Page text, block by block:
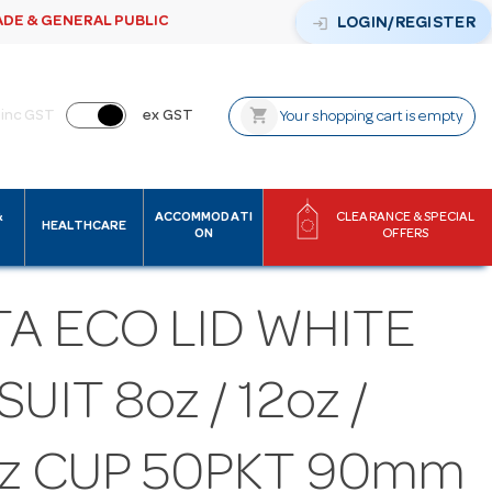
& GENERAL PUBLIC login LOGIN/REGISTER
inc GST ex GST shopping_cart Your shopping cart is empty
HEALTHCARE
ACCOMMODATI
ON
CLEARANCE & SPECIAL
OFFERS
ECO LID WHITE
8oz / 12oz /
CUP 50PKT 90mm